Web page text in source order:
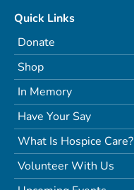
Quick Links
Donate
Shop
In Memory
Have Your Say
What Is Hospice Care?
Volunteer With Us